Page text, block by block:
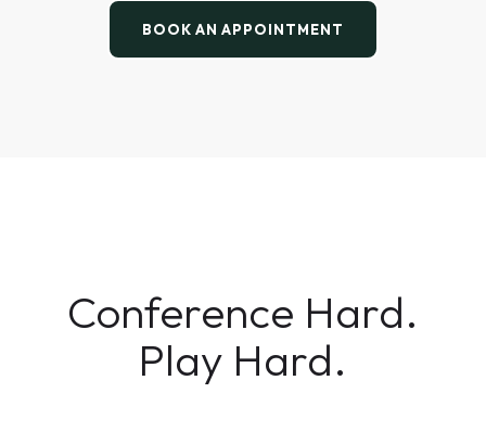
BOOK AN APPOINTMENT
Conference Hard.
Play Hard.